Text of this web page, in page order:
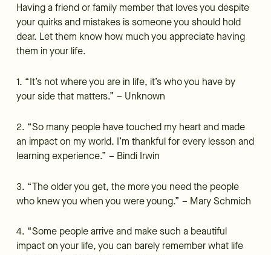
Having a friend or family member that loves you despite
your quirks and mistakes is someone you should hold
dear. Let them know how much you appreciate having
them in your life.
1. “It’s not where you are in life, it’s who you have by
your side that matters.” – Unknown
2. “So many people have touched my heart and made
an impact on my world. I’m thankful for every lesson and
learning experience.” – Bindi Irwin
3. “The older you get, the more you need the people
who knew you when you were young.” – Mary Schmich
4. “Some people arrive and make such a beautiful
impact on your life, you can barely remember what life